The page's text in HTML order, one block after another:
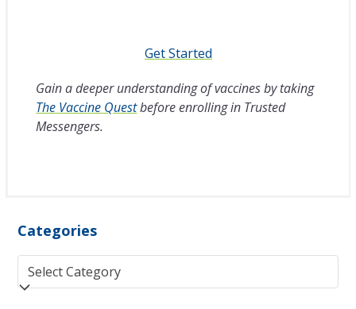
Get Started
Gain a deeper understanding of vaccines by taking
The Vaccine Questbefore enrolling in Trusted
Messengers.
Categories
Categories